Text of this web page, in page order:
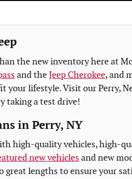
the new inventory here at
and theJeep Cherokee, and
your lifestyle. Visit our Perry,
taking a test drive!
in Perry, NY
high-quality vehicles, high-
new vehicles and new
great lengths to ensure your